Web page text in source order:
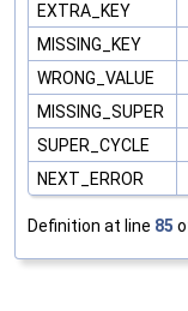
EXTRA_KEY
MISSING_KEY
WRONG_VALUE
MISSING_SUPER
SUPER_CYCLE
NEXT_ERROR
Definition at line 85